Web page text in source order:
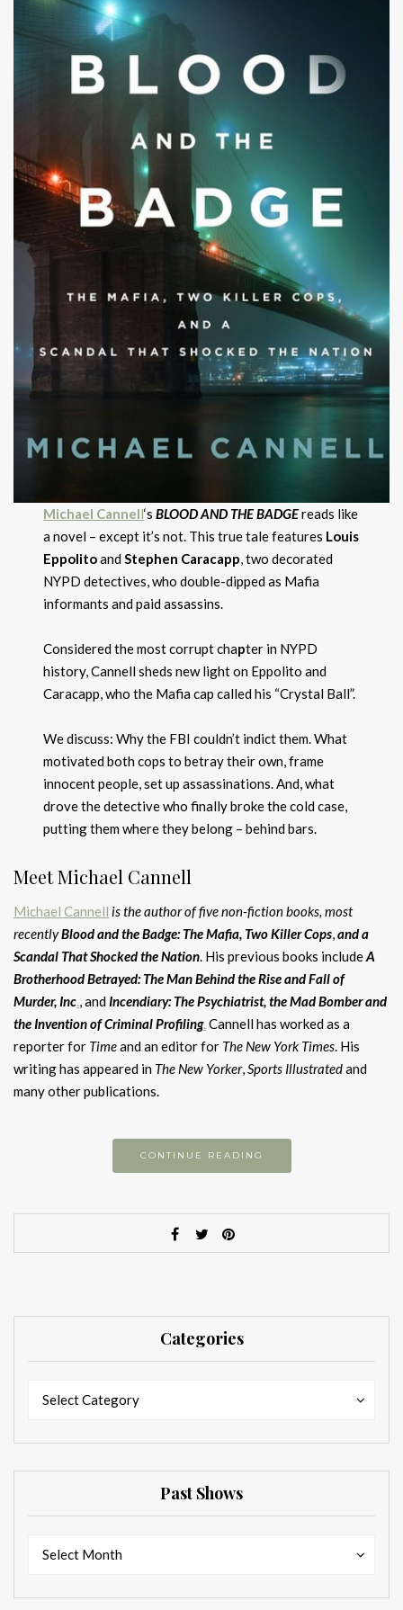
Michael Cannell‘sBLOOD AND THE BADGEreads like
a novel – except it’s not. This true tale features Louis
EppolitoandStephen Caracapp, two decorated
NYPD detectives, who double-dipped as Mafia
informants and paid assassins.
Considered the most corrupt chapter in NYPD
history,Cannell sheds new light on Eppolito and
Caracapp, who the Mafia cap called his “Crystal Ball”.
We discuss: Why the FBI couldn’t indict them. What
motivated both cops to betray their own, frame
innocent people, set up assassinations. And, what
drove the detective who finally broke the cold case,
putting them where they belong – behind bars.
Meet Michael Cannell
Michael Cannell is the author of five non-fiction books, most
recentlyBlood and the Badge: The Mafia, Two KillerCops,anda
Scandal That Shocked the Nation. His previous books includeA
Brotherhood Betrayed: The Man Behind the Rise and Fall of
Murder, Inc., and Incendiary: The Psychiatrist, the Mad Bomber and
the Invention of Criminal Profiling.Cannell has worked as a
reporter for Timeand an editor for The New York Times. His
writing has appeared in The New Yorker,Sports Illustratedand
many other publications.
CONTINUE READING
Categories
Select Category
Past Shows
Select Month